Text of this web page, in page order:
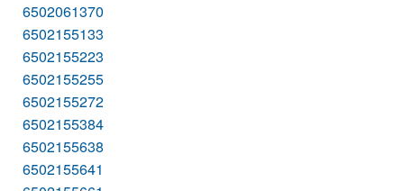
6502061370
6502155133
6502155223
6502155255
6502155272
6502155384
6502155638
6502155641